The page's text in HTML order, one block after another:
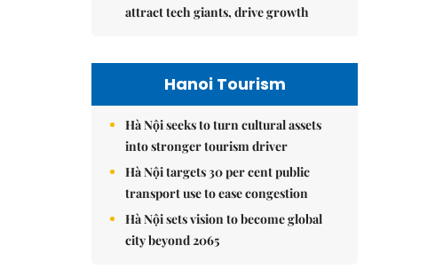
attract tech giants, drive growth
Hanoi Tourism
Hà Nội seeks to turn cultural assets
into stronger tourism driver
Hà Nội targets 30 per cent public
transport use to ease congestion
Hà Nội sets vision to become global
city beyond 2065